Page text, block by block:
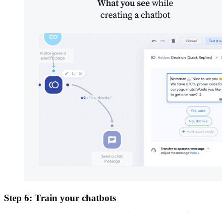
Step 6: Train your chatbots